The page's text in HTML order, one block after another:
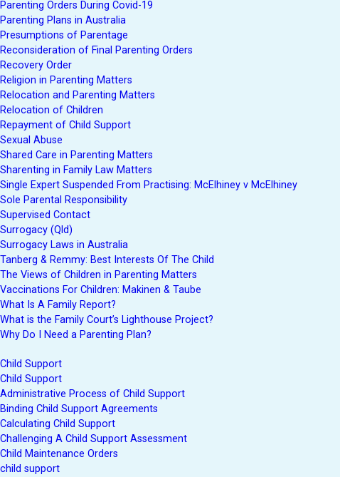
Parenting Orders During Covid-19
Parenting Plans in Australia
Presumptions of Parentage
Reconsideration of Final Parenting Orders
Recovery Order
Religion in Parenting Matters
Relocation and Parenting Matters
Relocation of Children
Repayment of Child Support
Sexual Abuse
Shared Care in Parenting Matters
Sharenting in Family Law Matters
Single Expert Suspended From Practising: McElhiney v McElhiney
Sole Parental Responsibility
Supervised Contact
Surrogacy (Qld)
Surrogacy Laws in Australia
Tanberg & Remmy: Best Interests Of The Child
The Views of Children in Parenting Matters
Vaccinations For Children: Makinen & Taube
What Is A Family Report?
What is the Family Court’s Lighthouse Project?
Why Do I Need a Parenting Plan?
Child Support
Child Support
Administrative Process of Child Support
Binding Child Support Agreements
Calculating Child Support
Challenging A Child Support Assessment
Child Maintenance Orders
child support